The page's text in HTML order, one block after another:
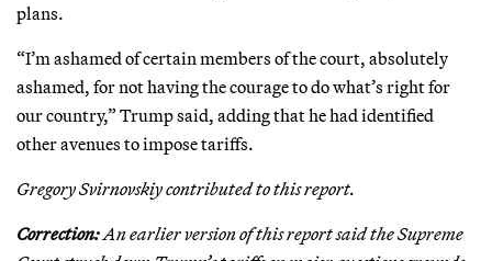
plans.
“I’m ashamed of certain members of the court, absolutely
ashamed, for not having the courage to do what’s right for
our country,” Trump said, adding that he had identified
other avenues to impose tariffs.
Gregory Svirnovskiy contributed to this report.
Correction:An earlier version of this report said the Supreme